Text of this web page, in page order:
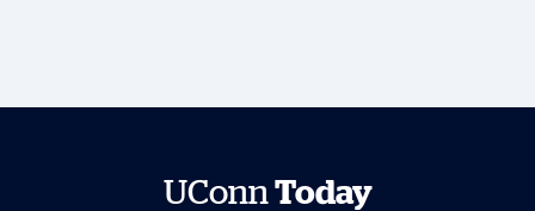
UConnToday